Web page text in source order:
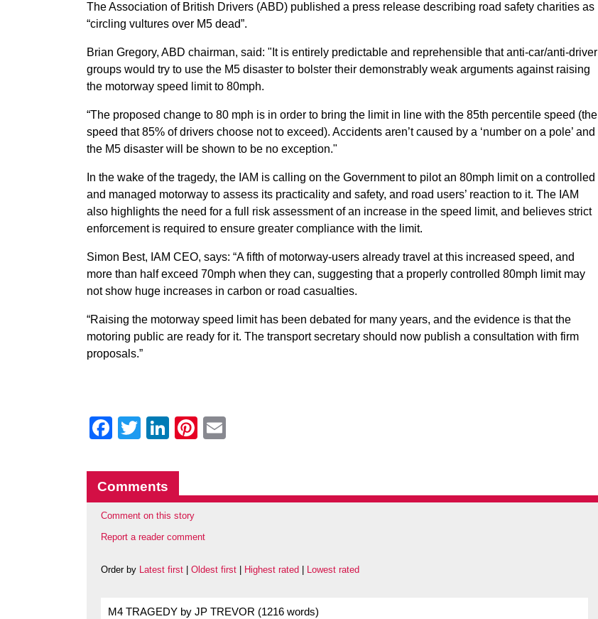
The Association of British Drivers (ABD) published a press release describing road safety charities as
“circling vultures over M5 dead”.
Brian Gregory, ABD chairman, said: "It is entirely predictable and reprehensible that anti-car/anti-driver
groups would try to use the M5 disaster to bolster their demonstrably weak arguments against raising
the motorway speed limit to 80mph.
“The proposed change to 80 mph is in order to bring the limit in line with the 85th percentile speed (the
speed that 85% of drivers choose not to exceed). Accidents aren’t caused by a ‘number on a pole’ and
the M5 disaster will be shown to be no exception."
In the wake of the tragedy, the IAM is calling on the Government to pilot an 80mph limit on a controlled
and managed motorway to assess its practicality and safety, and road users’ reaction to it. The IAM
also highlights the need for a full risk assessment of an increase in the speed limit, and believes strict
enforcement is required to ensure greater compliance with the limit.
Simon Best, IAM CEO, says: “A fifth of motorway-users already travel at this increased speed, and
more than half exceed 70mph when they can, suggesting that a properly controlled 80mph limit may
not show huge increases in carbon or road casualties.
“Raising the motorway speed limit has been debated for many years, and the evidence is that the
motoring public are ready for it. The transport secretary should now publish a consultation with firm
proposals.”
Facebook
Twitter
LinkedIn
Pinterest
Comments
Comment on this story
Report a reader comment
Order by Latest first Oldest first Highest rated Lowest rated
M4 TRAGEDY by JP TREVOR (1216 words)